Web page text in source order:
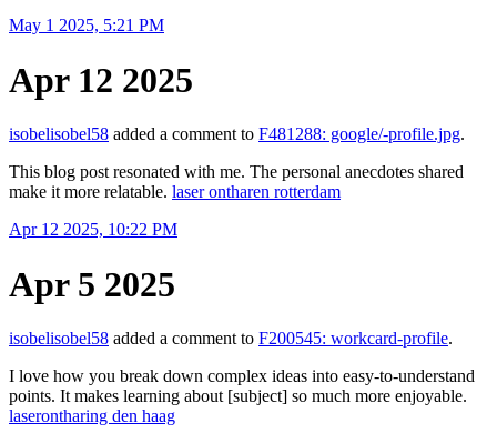
May 1 2025, 5:21 PM
Apr 12 2025
isobelisobel58 added a comment to F481288: google/-profile.jpg.
This blog post resonated with me. The personal anecdotes shared
make it more relatable. laser ontharen rotterdam
Apr 12 2025, 10:22 PM
Apr 5 2025
isobelisobel58 added a comment to F200545: workcard-profile.
I love how you break down complex ideas into easy-to-understand
points. It makes learning about [subject] so much more enjoyable.
laserontharing den haag